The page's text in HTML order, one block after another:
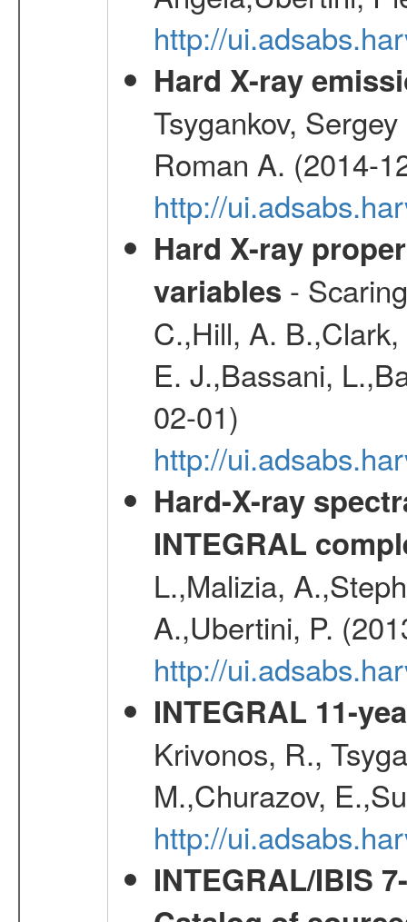
http://
Hard X-ray
Tsygankov,
Roman A. (2014-
http://
Hard X-ray
variables -
C.,Hill, A.
E. J.,Bassani,
02-01)
http://
Hard-X-ray
INTEGRAL
L.,Malizia,
A.,Ubertini, P.
http://
INTEGRAL 11-
Krivonos, R.,
M.,Churazov,
http://
INTEGRAL/IBIS